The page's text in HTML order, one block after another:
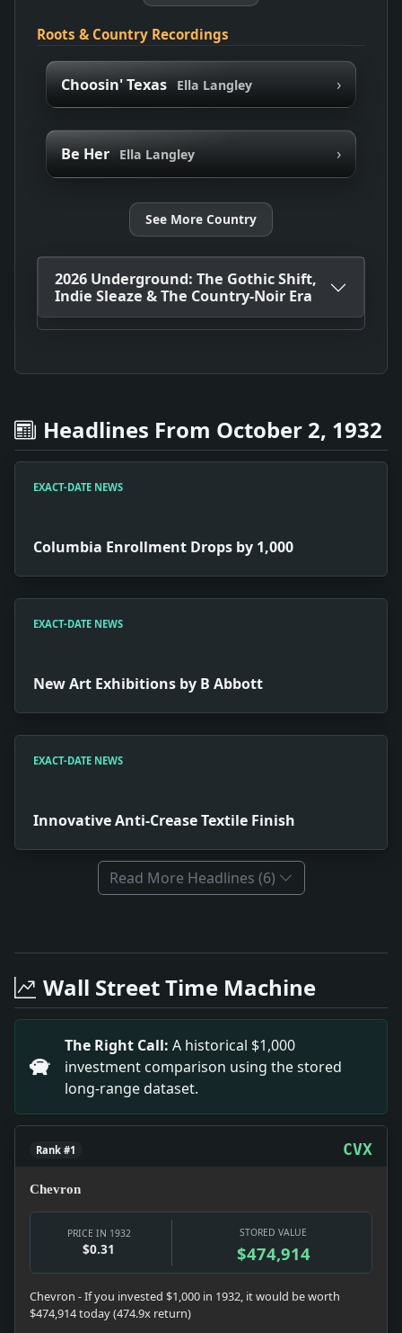
Roots & Country Recordings
Choosin' Texas Ella Langley ›
Be Her Ella Langley ›
See More Country
2026 Underground: The Gothic Shift,
Indie Sleaze & The Country-Noir Era
Headlines From October 2, 1932
EXACT-DATE NEWS
Columbia Enrollment Drops by 1,000
EXACT-DATE NEWS
New Art Exhibitions by B Abbott
EXACT-DATE NEWS
Innovative Anti-Crease Textile Finish
Read More Headlines (6)
Headline: Columbia Enrollment Drops by 1,000.
Headline: Innovative Anti-Crease Textile Finish.
Headline: BELGRADE JAILS EDUCATOR.;
Headline: BEAUHARNOIS PROJECT GOES
Headline: STRONG LEFT $2,000,000.; Estate of
Headline: McKee Is Too Busy as Mayor To Go to
Headline: LOAN CONVERSIONS STIR WORLD
Headline: ASK FOR NAVY WORK TO CUT SHIP
Wall Street Time Machine
The Right Call: A historical $1,000
investment comparison using the stored
long-range dataset.
Rank #1 CVX
Chevron
PRICE IN 1932
$0.31
STORED VALUE
$474,914
Chevron - If you invested $1,000 in 1932, it would be worth
$474,914 today (474.9x return)